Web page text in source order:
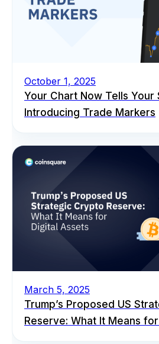
October 1, 2025
Your Chart Now Tells Your
Introducing Trade Markers
March 5, 2025
Trump’s Proposed US
Reserve: What It Means